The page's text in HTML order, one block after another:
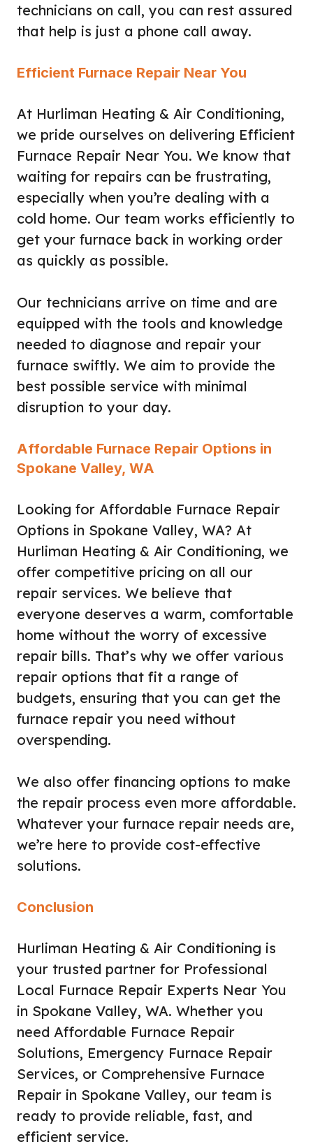
technicians on call, you can rest assured
that help is just a phone call away.
Efficient Furnace Repair Near You
At Hurliman Heating & Air Conditioning,
we pride ourselves on delivering Efficient
Furnace Repair Near You. We know that
waiting for repairs can be frustrating,
especially when you’re dealing with a
cold home. Our team works efficiently to
get your furnace back in working order
as quickly as possible.
Our technicians arrive on time and are
equipped with the tools and knowledge
needed to diagnose and repair your
furnace swiftly. We aim to provide the
best possible service with minimal
disruption to your day.
Affordable Furnace Repair Options in
Spokane Valley, WA
Looking for Affordable Furnace Repair
Options in Spokane Valley, WA? At
Hurliman Heating & Air Conditioning, we
offer competitive pricing on all our
repair services. We believe that
everyone deserves a warm, comfortable
home without the worry of excessive
repair bills. That’s why we offer various
repair options that fit a range of
budgets, ensuring that you can get the
furnace repair you need without
overspending.
We also offer financing options to make
the repair process even more affordable.
Whatever your furnace repair needs are,
we’re here to provide cost-effective
solutions.
Conclusion
Hurliman Heating & Air Conditioning is
your trusted partner for Professional
Local Furnace Repair Experts Near You
in Spokane Valley, WA. Whether you
need Affordable Furnace Repair
Solutions, Emergency Furnace Repair
Services, or Comprehensive Furnace
Repair in Spokane Valley, our team is
ready to provide reliable, fast, and
efficient service.